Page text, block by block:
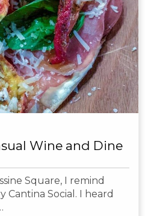
Wine and Dine
Square, I remind
Cantina Social. I heard